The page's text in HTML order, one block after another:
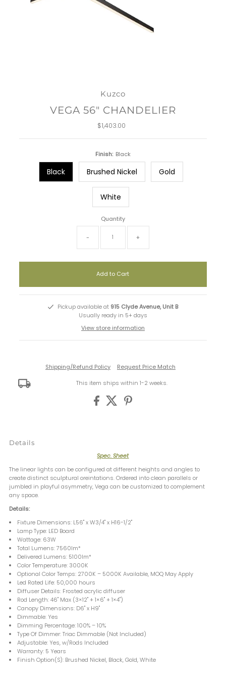
Kuzco
VEGA 56" CHANDELIER
Regular
$1,403.00
Finish: Black
Black Brushed Nickel Gold
White
Quantity
- +
Pickup available at 915 Clyde Avenue, Unit B
Usually ready in 5+ days
View store information
Shipping/Refund Policy Request Price Match
This item ships within 1-2 weeks.
Details
Spec. Sheet
The linear lights can be configured at different heights and angles to
create distinct sculptural oreintations. Ordered into clean parallels or
jumbled in playful asymmetry, Vega can be customized to complement
any space.
Details:
Fixture Dimensions: L56" x W3/4" x H16-1/2"
Lamp Type: LED Board
Wattage: 63W
Total Lumens: 7560lm*
Delivered Lumens: 5100lm*
Color Temperature: 3000K
Optional Color Temps: 2700K – 5000K Available, MOQ May Apply
Led Rated Life: 50,000 hours
Diffuser Details: Frosted acrylic diffuser
Rod Length: 46" Max (3×12" + 1×6" + 1×4")
Canopy Dimensions: D6" x H9"
Dimmable: Yes
Dimming Percentage: 100% – 10%
Type Of Dimmer: Triac Dimmable (Not Included)
Adjustable: Yes, w/Rods Included
Warranty: 5 Years
Finish Option(S): Brushed Nickel, Black, Gold, White